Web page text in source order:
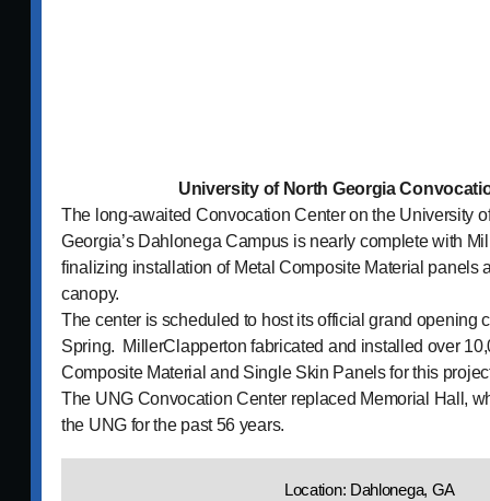
University of North Georgia
The long-awaited Convocation Center on the University
Georgia’s Dahlonega Campus is nearly complete with
finalizing installation of Metal Composite Material panels
canopy.
The center is scheduled to host its official grand opening
Spring. MillerClapperton fabricated and installed over
Composite Material and Single Skin Panels for this
The UNG Convocation Center replaced Memorial Hall,
the UNG for the past 56 years.
Location: Dahlonega, GA